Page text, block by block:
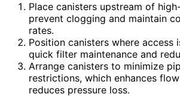
Place canisters upstream of
prevent clogging and maintain
rates.
Position canisters where access
quick filter maintenance and
Arrange canisters to minimize
restrictions, which enhances
reduces pressure loss.